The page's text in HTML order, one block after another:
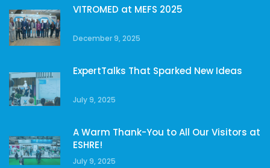
VITROMED at MEFS 2025
December 9, 2025
ExpertTalks That Sparked New Ideas
July 9, 2025
A Warm Thank-You to All Our Visitors at
ESHRE!
July 9, 2025